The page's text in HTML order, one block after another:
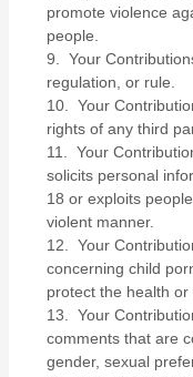
promote violence
people.
9. Your
regulation, or rule.
10. Your
rights of any third
11. Your
solicits personal
18 or exploits
violent manner.
12. Your
concerning child
protect the health
13. Your
comments that are
gender, sexual